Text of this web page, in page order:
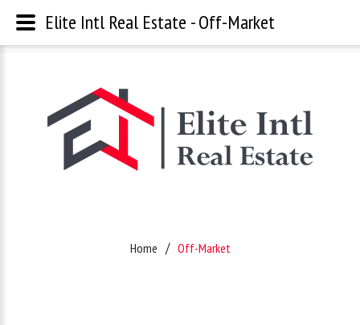
Home Off-Market
Password
Elite Intl Real Estate - Off-Market